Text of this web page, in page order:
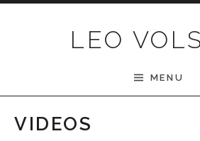
LEO
MENU
VIDEOS